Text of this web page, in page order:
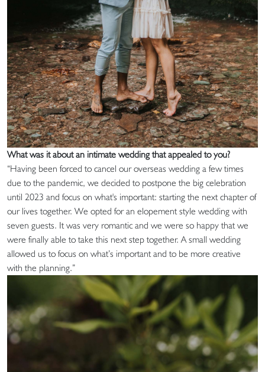
What was it about an intimate wedding that appealed to you?
“Having been forced to cancel our overseas wedding a few times
due to the pandemic, we decided to postpone the big celebration
until 2023 and focus on what's important: starting the next chapter of
our lives together. We opted for an elopement style wedding with
seven guests. It was very romantic and we were so happy that we
were finally able to take this next step together. A small wedding
allowed us to focus on what’s important and to be more creative
with the planning.”